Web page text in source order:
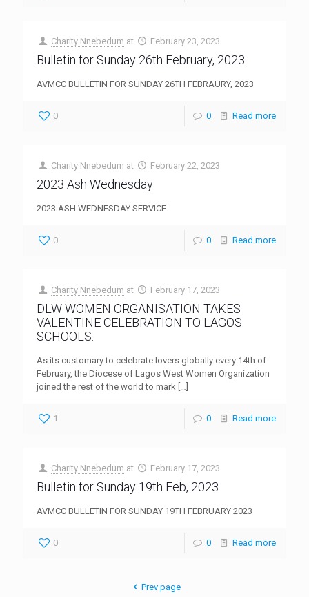
Charity Nnebedum at February 23, 2023
Bulletin for Sunday 26th February, 2023
AVMCC BULLETIN FOR SUNDAY 26TH FEBRAURY, 2023
0 0 Read more
Charity Nnebedum at February 22, 2023
2023 Ash Wednesday
2023 ASH WEDNESDAY SERVICE
0 0 Read more
Charity Nnebedum at February 17, 2023
DLW WOMEN ORGANISATION TAKES
VALENTINE CELEBRATION TO LAGOS
SCHOOLS.
As its customary to celebrate lovers globally every 14th of
February, the Diocese of Lagos West Women Organization
joined the rest of the world to mark […]
1 0 Read more
Charity Nnebedum at February 17, 2023
Bulletin for Sunday 19th Feb, 2023
AVMCC BULLETIN FOR SUNDAY 19TH FEBRUARY 2023
0 0 Read more
Prev page